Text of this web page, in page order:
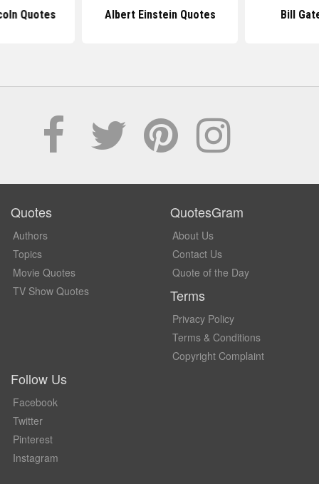
Quotes Albert Einstein Quotes Bill
Quotes
Authors
Topics
Movie Quotes
TV Show Quotes
QuotesGram
About Us
Contact Us
Quote of the Day
Terms
Privacy Policy
Terms & Conditions
Copyright Complaint
Follow Us
Facebook
Twitter
Pinterest
Instagram